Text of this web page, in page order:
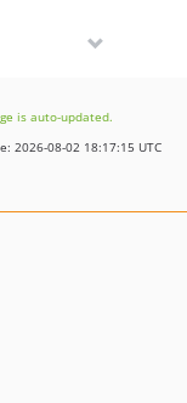
is auto-updated.
2026-08-02 18:17:15 UTC